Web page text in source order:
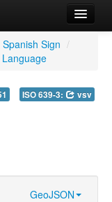
Spanish Sign /
ISO 639-3: vsv
GeoJSON